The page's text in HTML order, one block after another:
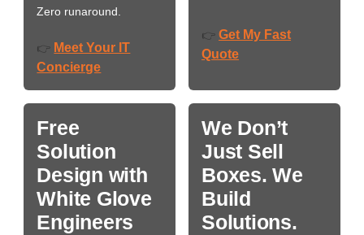
Zero runaround.
👉 Meet Your IT
Concierge
👉 Get My Fast
Quote
Free
Solution
Design with
White Glove
Engineers
We Don’t
Just Sell
Boxes. We
Build
Solutions.